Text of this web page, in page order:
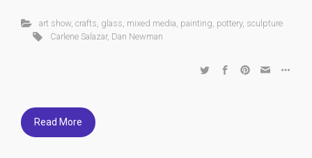
art show, crafts glass mixed media painting pottery, sculpture
Carlene Salazar, Dan Newman
Read More